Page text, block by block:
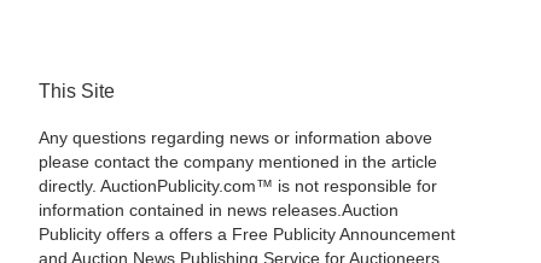
This Site
Any questions regarding news or information above
please contact the company mentioned in the article
directly. AuctionPublicity.com™ is not responsible for
information contained in news releases.Auction
Publicity offers a offers a Free Publicity Announcement
and Auction News Publishing Service for Auctioneers